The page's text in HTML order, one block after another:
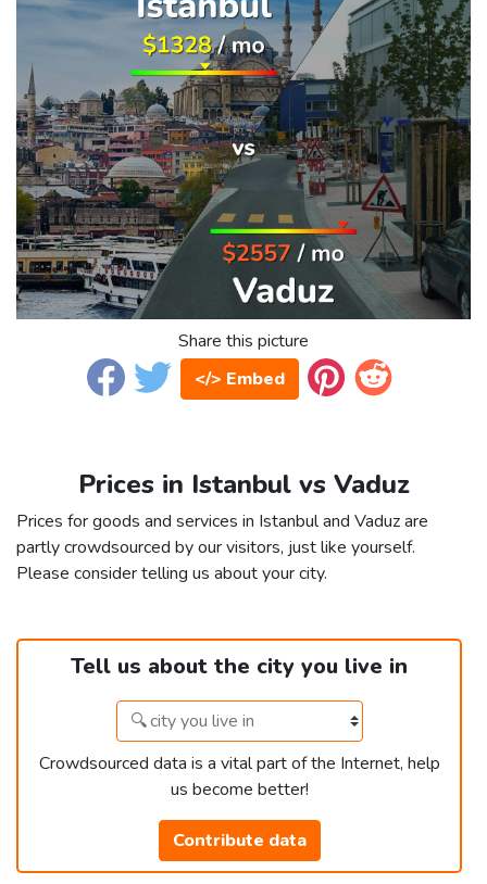
Share this picture
</> Embed
Prices in Istanbul vs Vaduz
Prices for goods and services in Istanbul and Vaduz are
partly crowdsourced by our visitors, just like yourself.
Please consider telling us about your city.
Tell us about the city you live in
Crowdsourced data is a vital part of the Internet, help
us become better!
Contribute data